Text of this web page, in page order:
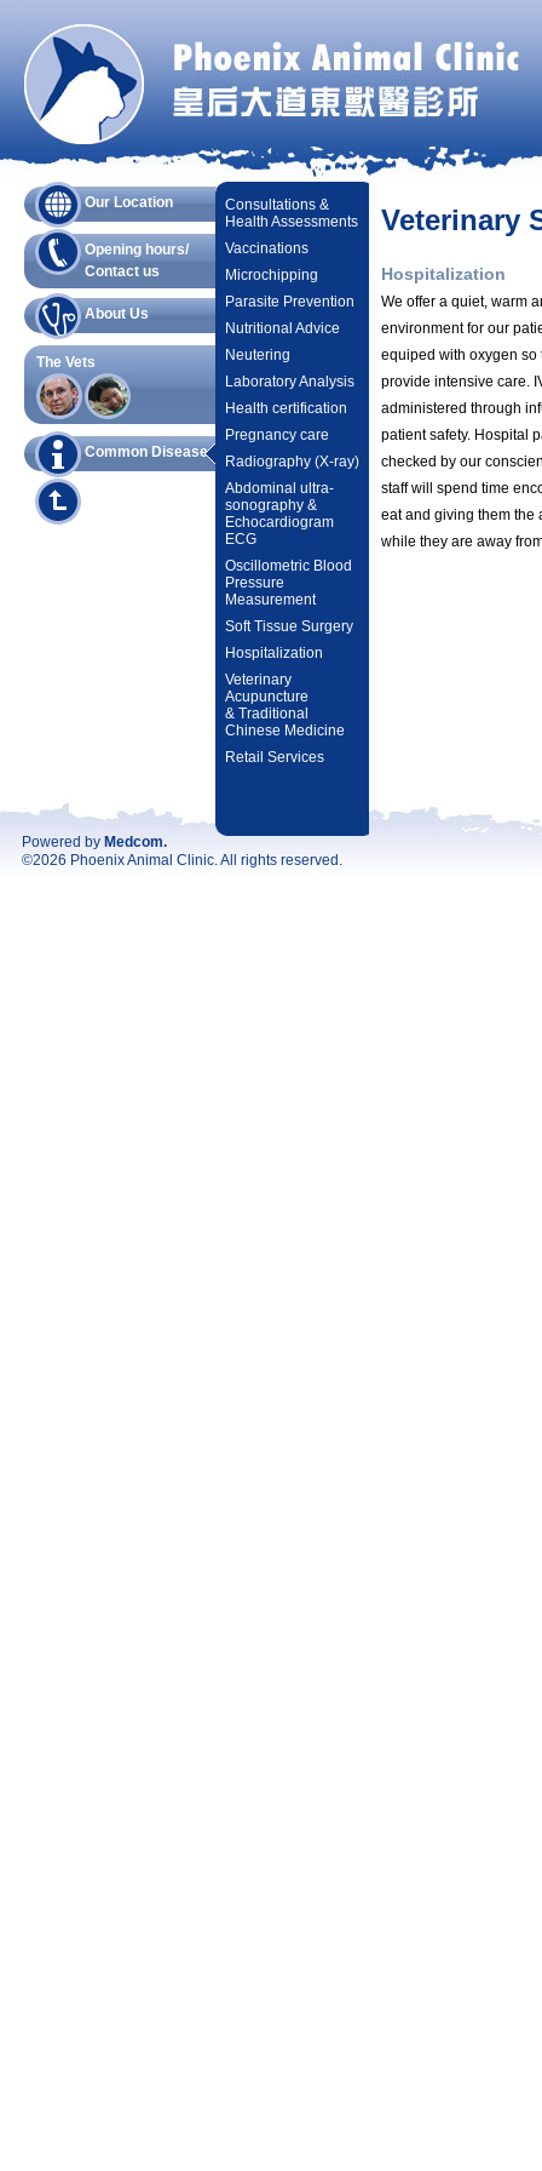
Our Location
Opening hours/
Contact us
About Us
The Vets
Common Diseases
Consultations &
Health Assessments
Vaccinations
Microchipping
Parasite Prevention
Nutritional Advice
Neutering
Laboratory Analysis
Health certification
Pregnancy care
Radiography (X-ray)
Abdominal ultra-
sonography &
Echocardiogram
ECG
Oscillometric Blood
Pressure
Measurement
Soft Tissue Surgery
Hospitalization
Veterinary
Acupuncture
& Traditional
Chinese Medicine
Retail Services
Veterinary
Hospitalization
We offer a quiet, warm
environment for our
equiped with oxygen so
provide intensive care.
administered through
patient safety. Hospital
checked by our
staff will spend time
eat and giving them the
while they are away
Powered by Medcom.
©2026 Phoenix Animal Clinic. All rights reserved.